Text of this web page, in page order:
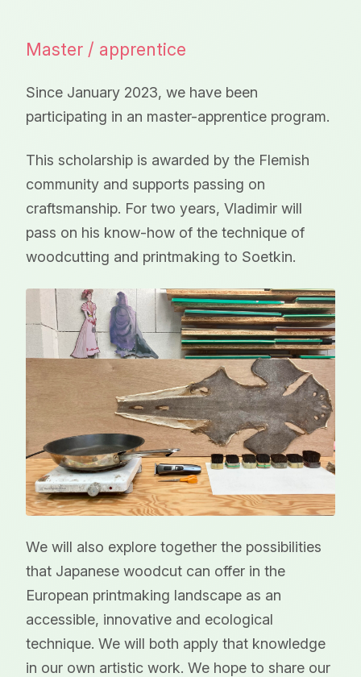
Master / apprentice
Since January 2023, we have been
participating in an master-apprentice program.
This scholarship is awarded by the Flemish
community and supports passing on
craftsmanship. For two years, Vladimir will
pass on his know-how of the technique of
woodcutting and printmaking to Soetkin.
We will also explore together the possibilities
that Japanese woodcut can offer in the
European printmaking landscape as an
accessible, innovative and ecological
technique. We will both apply that knowledge
in our own artistic work. We hope to share our